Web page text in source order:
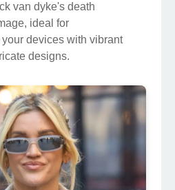
van dyke's death
ideal for
devices with vibrant
designs.